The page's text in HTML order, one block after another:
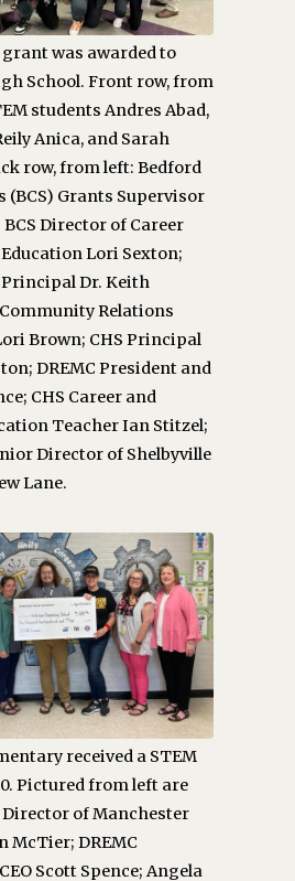
grant was awarded to
School. Front row, from
students Andres Abad,
Anica, and Sarah
row, from left: Bedford
(BCS) Grants Supervisor
Director of Career
Lori Sexton;
Dr. Keith
Relations
Brown; CHS Principal
DREMC President and
CHS Career and
Teacher Ian Stitzel;
Director of Shelbyville
Lane.
received a STEM
Pictured from left are
Director of Manchester
McTier; DREMC
Scott Spence; Angela